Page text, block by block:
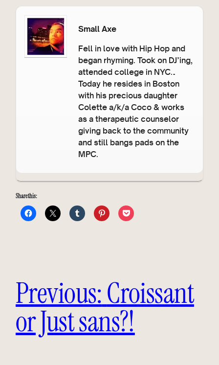
Small Axe
Fell in love with Hip Hop and
began rhyming. Took on DJ’ing,
attended college in NYC…
Today he resides in Boston
with his precious daughter
Colette a/k/a Coco & works
as a therapeutic counselor
giving back to the community
and still bangs pads on the
MPC.
Share this:
Previous:Croissant
or Just sans?!